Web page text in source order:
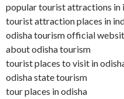
popular tourist attractions in
tourist attraction places in
odisha tourism official
about odisha tourism
tourist places to visit in
odisha state tourism
tour places in odisha